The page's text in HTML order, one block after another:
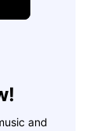
and